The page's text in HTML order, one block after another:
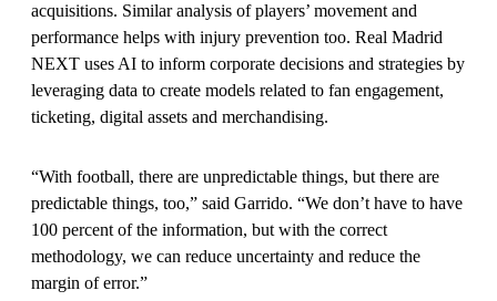
acquisitions. Similar analysis of players’ movement and
performance helps with injury prevention too. Real Madrid
NEXT uses AI to inform corporate decisions and strategies by
leveraging data to create models related to fan engagement,
ticketing, digital assets and merchandising.
“With football, there are unpredictable things, but there are
predictable things, too,” said Garrido. “We don’t have to have
100 percent of the information, but with the correct
methodology, we can reduce uncertainty and reduce the
margin of error.”